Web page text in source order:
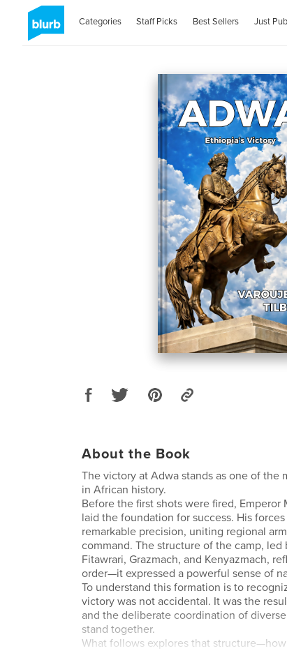
Categories Staff Picks Best Sellers Just
About the Book
The victory at Adwa stands as one of the
in African history.
Before the first shots were fired, Emperor
laid the foundation for success. His
remarkable precision, uniting regional
command. The structure of the camp, led
Fitawrari, Grazmach, and Kenyazmach,
order—it expressed a powerful sense of
To understand this formation is to
victory was not accidental. It was the
and the deliberate coordination of
stand together.
What follows explores that